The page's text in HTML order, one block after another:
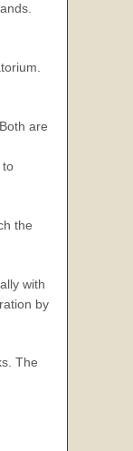
are
to
the
with
by
The